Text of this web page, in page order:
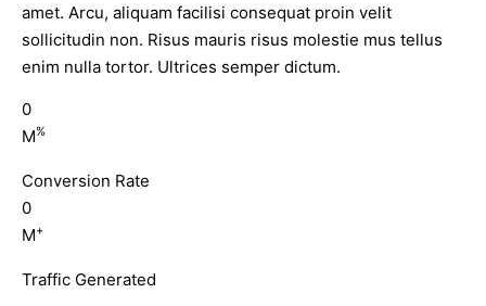
amet. Arcu, aliquam facilisi consequat proin velit
sollicitudin non. Risus mauris risus molestie mus tellus
enim nulla tortor. Ultrices semper dictum.
0
M%
Conversion Rate
0
M+
Traffic Generated